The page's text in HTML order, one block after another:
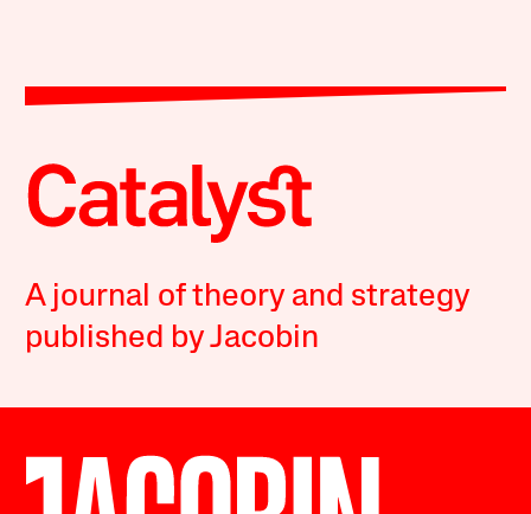
A journal of theory and strategy
published by Jacobin